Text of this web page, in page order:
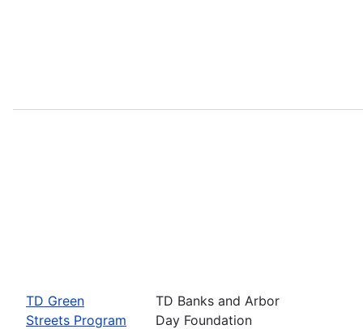
TD Green
Streets Program
TD Banks and Arbor
Day Foundation